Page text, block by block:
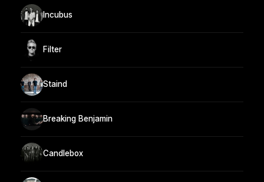
Incubus
Filter
Staind
Breaking Benjamin
Candlebox